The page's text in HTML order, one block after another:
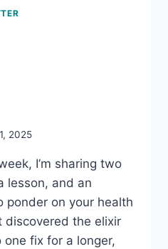
2025
I’m sharing two
lesson, and an
ponder on your health
discovered the elixir
fix for a longer,